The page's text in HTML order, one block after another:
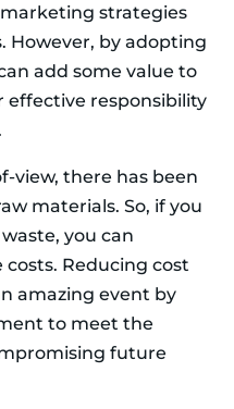
strategies
However, by adopting
add some value to
effective responsibility
view, there has been
materials. So, if you
you can
Reducing cost
amazing event by
to meet the
future